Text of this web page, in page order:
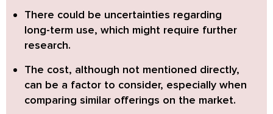
There could be uncertainties regarding
long-term use, which might require further
research.
The cost, although not mentioned directly,
can be a factor to consider, especially when
comparing similar offerings on the market.